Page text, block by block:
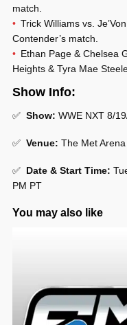
match.
Trick Williams vs.
Contender’s match.
Ethan Page & Chelsea
Heights & Tyra Mae
Show Info:
✅ Show: WWE NXT 8/
✅ Venue: The Met
✅ Date & Start Time:
PM PT
You may also like